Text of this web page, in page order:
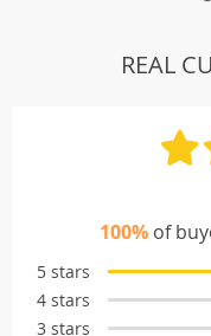
REAL
100%of
5 stars
4 stars
3 stars